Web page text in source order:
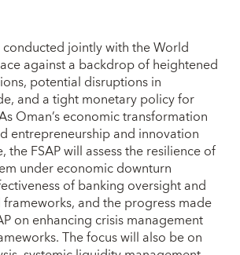
conducted jointly with the World
against a backdrop of heightened
potential disruptions in
and a tight monetary policy for
Oman’s economic transformation
entrepreneurship and innovation
the FSAP will assess the resilience of
under economic downturn
of banking oversight and
and the progress made
on enhancing crisis management
The focus will also be on